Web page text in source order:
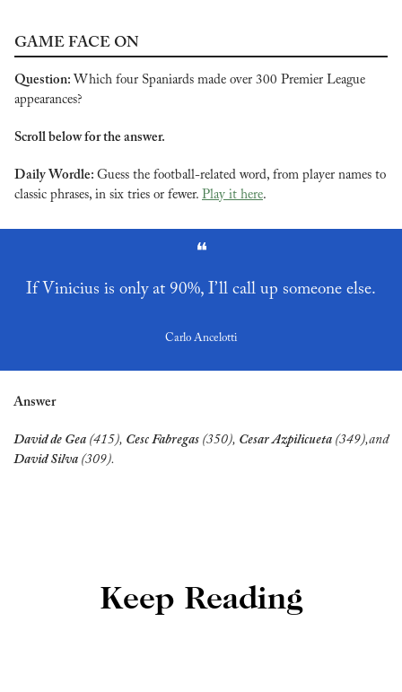
GAME FACE ON
Question: Which four Spaniards made over 300 Premier League
appearances?
Scroll below for the answer.
Daily Wordle: Guess the football-related word, from player names to
classic phrases, in six tries or fewer. Play it here.
❝
If Vinicius is only at 90%, I’ll call up someone else.
Carlo Ancelotti
Answer
David de Gea (415), Cesc Fabregas (350), Cesar Azpilicueta (349),and
David Silva (309).
Keep Reading